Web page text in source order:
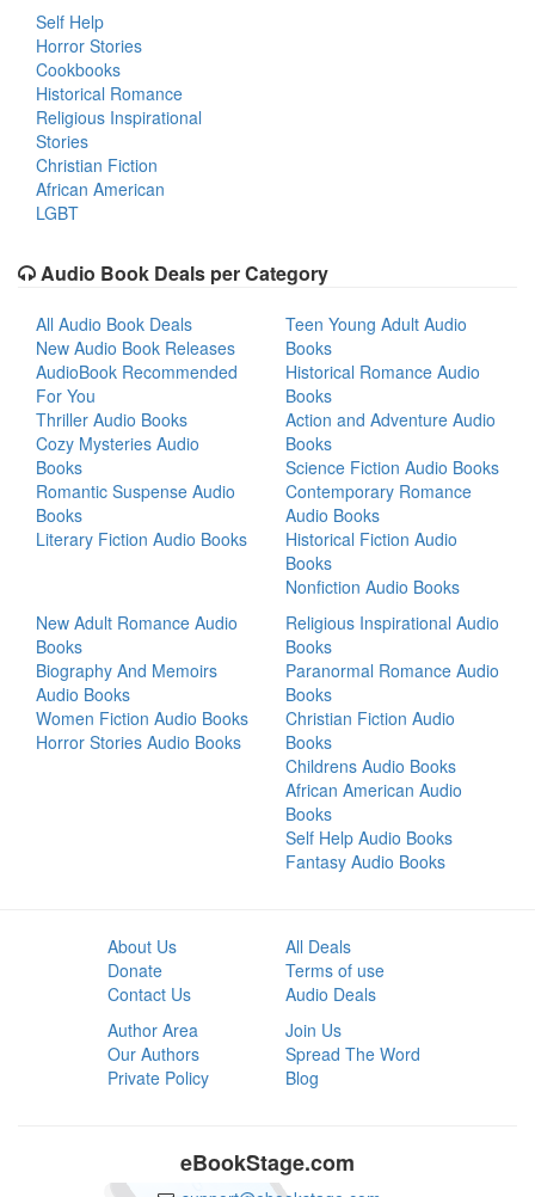
Self Help
Horror Stories
Cookbooks
Historical Romance
Religious Inspirational
Stories
Christian Fiction
African American
LGBT
Audio Book Deals per Category
All Audio Book Deals
New Audio Book Releases
AudioBook Recommended
For You
Thriller Audio Books
Cozy Mysteries Audio
Books
Romantic Suspense Audio
Books
Literary Fiction Audio Books
Teen Young Adult Audio
Books
Historical Romance Audio
Books
Action and Adventure Audio
Books
Science Fiction Audio Books
Contemporary Romance
Audio Books
Historical Fiction Audio
Books
Nonfiction Audio Books
New Adult Romance Audio
Books
Biography And Memoirs
Audio Books
Women Fiction Audio Books
Horror Stories Audio Books
Religious Inspirational Audio
Books
Paranormal Romance Audio
Books
Christian Fiction Audio
Books
Childrens Audio Books
African American Audio
Books
Self Help Audio Books
Fantasy Audio Books
About Us
Donate
Contact Us
All Deals
Terms of use
Audio Deals
Author Area
Our Authors
Private Policy
Join Us
Spread The Word
Blog
eBookStage.com